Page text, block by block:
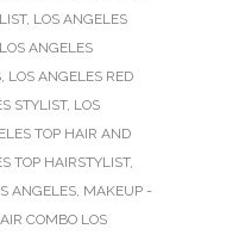
, LOS ANGELES
LOS ANGELES
, LOS ANGELES RED
STYLIST, LOS
TOP HAIR AND
TOP HAIRSTYLIST,
ANGELES, MAKEUP -
COMBO LOS